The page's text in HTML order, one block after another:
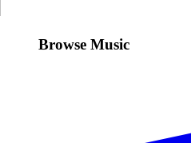
Browse Music